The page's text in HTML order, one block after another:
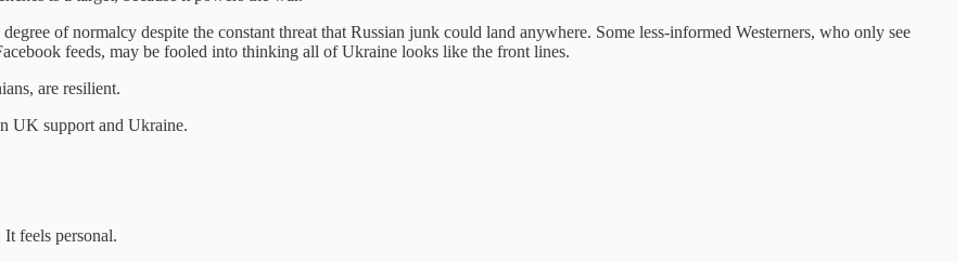
of normalcy despite the constant threat that Russian junk could land anywhere. Some less-informed Westerners, who only see
feeds, may be fooled into thinking all of Ukraine looks like the front lines.
are resilient.
UK support and Ukraine.
feels personal.